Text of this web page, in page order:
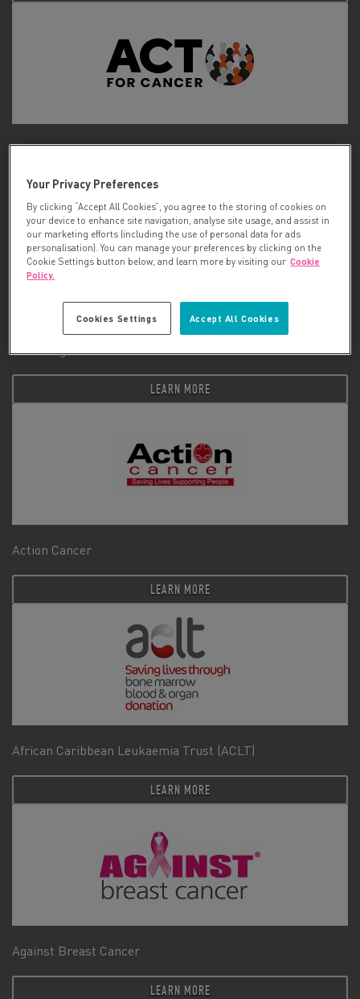
ACT For Cancer
LEARN MORE
LEARN MORE
Action Cancer
LEARN MORE
African Caribbean Leukaemia Trust (ACLT)
LEARN MORE
Against Breast Cancer
LEARN MORE
Your Privacy Preferences
By clicking “Accept All Cookies”, you agree to the storing of cookies on
your device to enhance site navigation, analyse site usage, and assist in
our marketing efforts (including the use of personal data for ads
personalisation). You can manage your preferences by clicking on the
Cookie Settings button below, and learn more by visiting our Cookie
Policy.
Accept All Cookies
Cookies Settings